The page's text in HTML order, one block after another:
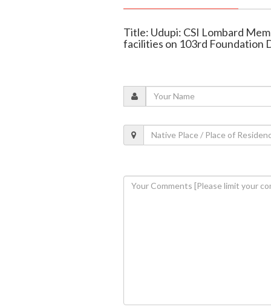
Title: Udupi: CSI Lombard
facilities on 103rd Foundation